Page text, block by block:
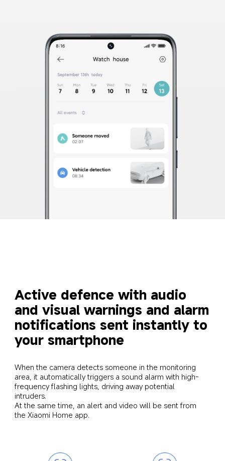
Active defence with audio
and visual warnings and alarm
notifications sent instantly to
your smartphone
When the camera detects someone in the monitoring
area, it automatically triggers a sound alarm with high-
frequency flashing lights, driving away potential
intruders.
At the same time, an alert and video will be sent from
the Xiaomi Home app.